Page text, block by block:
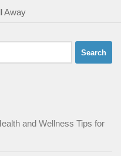
Away
and Wellness Tips for